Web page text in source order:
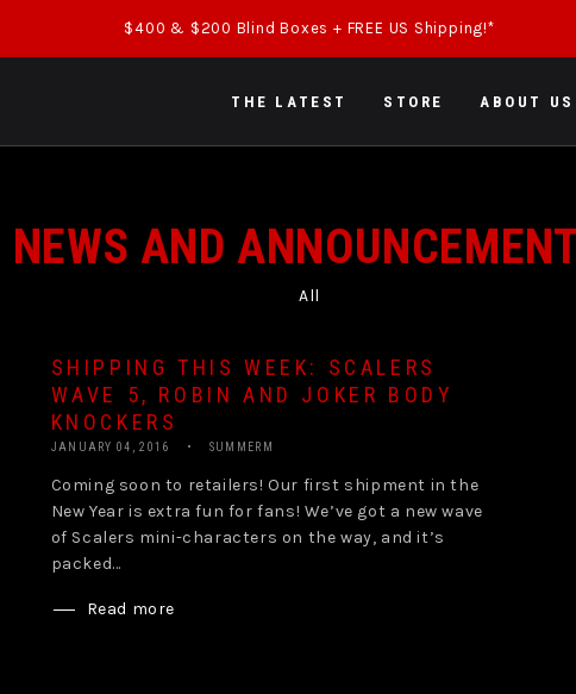
$400 & $200 Blind Boxes + FREE US Shipping!*
THE LATEST STORE ABOUT US
NEWS AND
All
SHIPPING THIS WEEK: SCALERS
WAVE 5, ROBIN AND JOKER BODY
KNOCKERS
JANUARY 04, 2016 SUMMERM
Coming soon to retailers! Our first shipment in the
New Year is extra fun for fans! We’ve got a new wave
of Scalers mini-characters on the way, and it’s
packed...
Read more